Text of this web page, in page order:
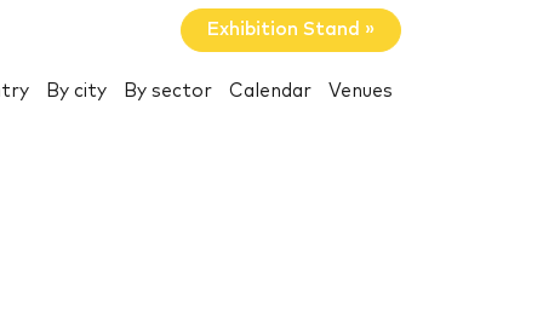
Exhibition Stand »
By city By sector Calendar Venues